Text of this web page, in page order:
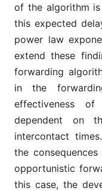
of the algorithm
this expected
power law
extend these
forwarding
in the
effectiveness
dependent on
intercontact
the
opportunistic
this case, the